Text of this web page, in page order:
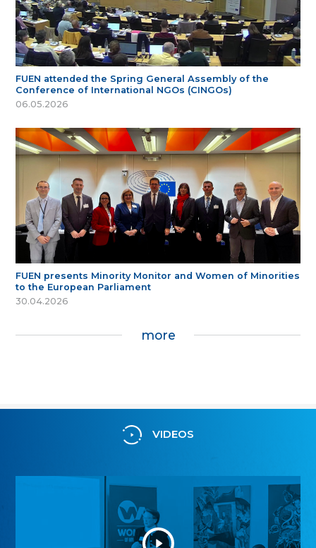
FUEN attended the Spring General Assembly of the
Conference of International NGOs (CINGOs)
06.05.2026
FUEN presents Minority Monitor and Women of Minorities
to the European Parliament
30.04.2026
more
VIDEOS